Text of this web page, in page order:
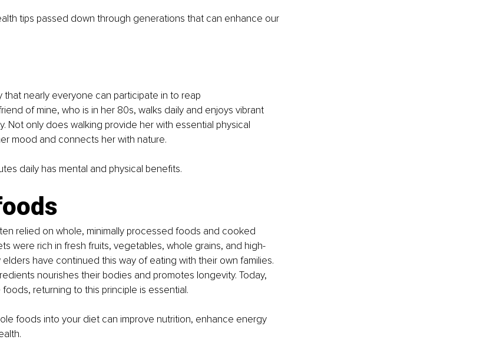
tips passed down through generations that can enhance our
that nearly everyone can participate in to reap
of mine, who is in her 80s, walks daily and enjoys vibrant
Not only does walking provide her with essential physical
mood and connects her with nature.
daily has mental and physical benefits.
relied on whole, minimally processed foods and cooked
were rich in fresh fruits, vegetables, whole grains, and high-
elders have continued this way of eating with their own families.
nourishes their bodies and promotes longevity. Today,
returning to this principle is essential.
foods into your diet can improve nutrition, enhance energy